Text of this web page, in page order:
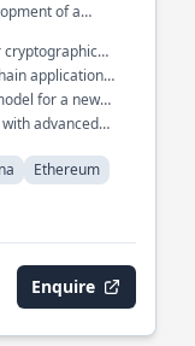
of a
cryptographic
application
for a new
advanced
Ethereum
Enquire